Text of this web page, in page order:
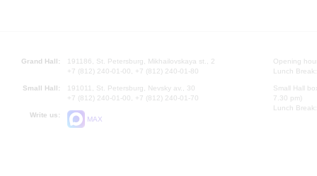
Grand Hall:
191186, St. Petersburg, Mikhailovskaya st., 2
+7 (812) 240-01-00, +7 (812) 240-01-80
Small Hall:
191011, St. Petersburg, Nevsky av., 30
+7 (812) 240-01-00, +7 (812) 240-01-70
Write us:
MAX
Opening
Lunch
Small Hall
7.30 pm)
Lunch